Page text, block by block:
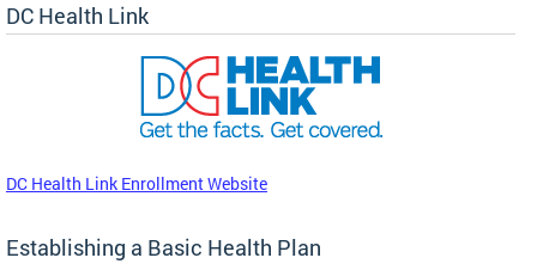
DC Health Link
DC Health Link Enrollment Website
Establishing a Basic Health Plan